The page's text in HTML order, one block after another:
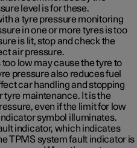
level is for these.
a tyre pressure monitoring
in one or more tyres is too
is lit, stop and check the
air pressure.
low may cause the tyre to
pressure also reduces fuel
car handling and stopping
tyre maintenance. It is the
even if the limit for low
symbol illuminates.
indicator, which indicates
TPMS system fault indicator is